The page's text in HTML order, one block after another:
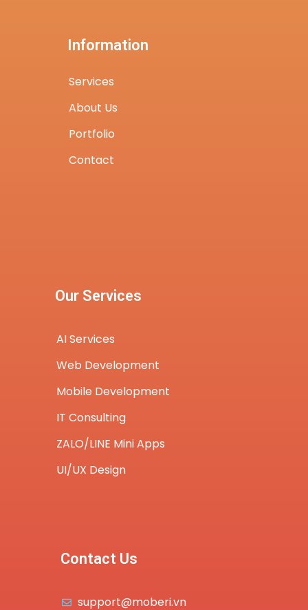
Information
Services
About Us
Portfolio
Contact
Our Services
AI Services
Web Development
Mobile Development
IT Consulting
ZALO/LINE Mini Apps
UI/UX Design
Contact Us
support@moberi.vn